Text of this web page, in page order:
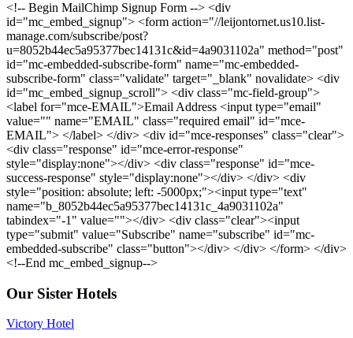
<!-- Begin MailChimp Signup Form --> <div
id="mc_embed_signup"> <form action="//leijontornet.us10.list-
manage.com/subscribe/post?
u=8052b44ec5a95377bec14131c&id=4a9031102a" method="post"
id="mc-embedded-subscribe-form" name="mc-embedded-
subscribe-form" class="validate" target="_blank" novalidate> <div
id="mc_embed_signup_scroll"> <div class="mc-field-group">
<label for="mce-EMAIL">Email Address <input type="email"
value="" name="EMAIL" class="required email" id="mce-
EMAIL"> </label> </div> <div id="mce-responses" class="clear">
<div class="response" id="mce-error-response"
style="display:none"></div> <div class="response" id="mce-
success-response" style="display:none"></div> </div> <div
style="position: absolute; left: -5000px;"><input type="text"
name="b_8052b44ec5a95377bec14131c_4a9031102a"
tabindex="-1" value=""></div> <div class="clear"><input
type="submit" value="Subscribe" name="subscribe" id="mc-
embedded-subscribe" class="button"></div> </div> </form> </div>
<!--End mc_embed_signup-->
Our Sister Hotels
Victory Hotel